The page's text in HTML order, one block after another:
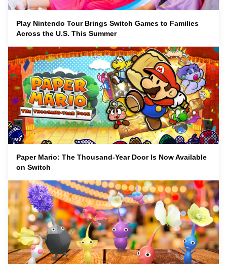
Play Nintendo Tour Brings Switch Games to Families
Across the U.S. This Summer
Paper Mario: The Thousand-Year Door Is Now Available
on Switch